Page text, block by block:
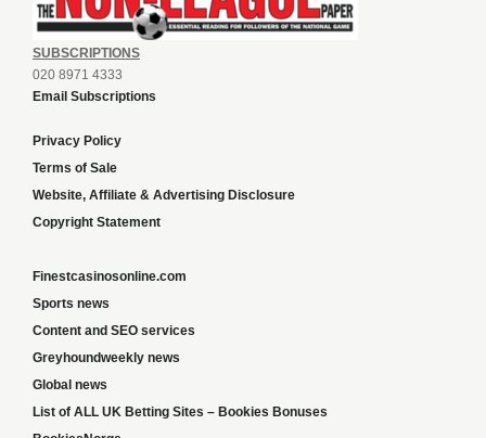
SUBSCRIPTIONS
020 8971 4333
Email Subscriptions
Privacy Policy
Terms of Sale
Website, Affiliate & Advertising Disclosure
Copyright Statement
Finestcasinosonline.com
Sports news
Content and SEO services
Greyhoundweekly news
Global news
List of ALL UK Betting Sites – Bookies Bonuses